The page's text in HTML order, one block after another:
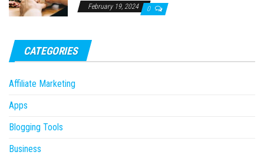
February 19, 2024 0
CATEGORIES
Affiliate Marketing
Apps
Blogging Tools
Business